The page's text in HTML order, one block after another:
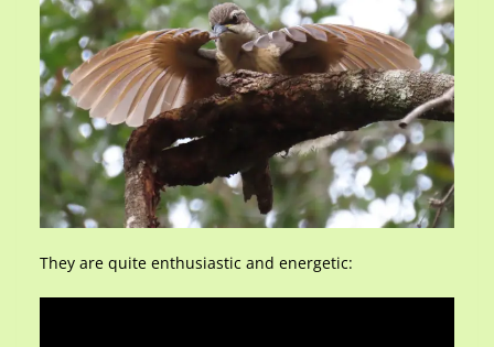
They are quite enthusiastic and energetic: